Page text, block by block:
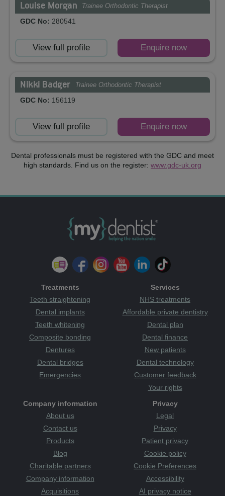
Louise Morgan Trainee Orthodontic Therapist
GDC No: 280541
View full profile Enquire now
Nikki Badger Trainee Orthodontic Therapist
GDC No: 156119
View full profile Enquire now
Dental professionals must be registered with the GDC and meet
high standards. Find us on the register: www.gdc-uk.org
Treatments
Teeth straightening
Dental implants
Teeth whitening
Composite bonding
Dentures
Dental bridges
Emergencies
Services
NHS treatments
Affordable private dentistry
Dental plan
Dental finance
New patients
Dental technology
Customer feedback
Your rights
Company information
About us
Contact us
Products
Blog
Charitable partners
Company information
Acquisitions
Privacy
Legal
Privacy
Patient privacy
Cookie policy
Cookie Preferences
Accessibility
AI privacy notice